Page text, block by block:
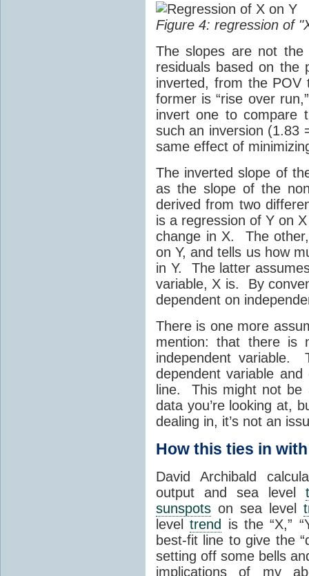
Figure 4: regression of
The slopes are not
residuals based on the
inverted, from the
former is “rise over
invert one to compare
such an inversion (1.83
same effect of
The inverted slope of
as the slope of the
derived from two
is a regression of Y on
change in X. The
on Y, and tells us how
in Y. The latter
variable, X is. By
dependent on
There is one more
mention: that there is
independent variable.
dependent variable
line. This might not be
data you’re looking at,
dealing in, it’s not an
How this ties in
David Archibald
output and sea level
sunspots on sea level
leveltrend
is the “X,”
best-fit line to give the
setting off some bells
implications of my